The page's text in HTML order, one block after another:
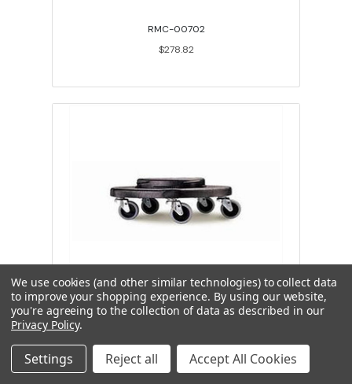
RMC-00702
$278.82
Brute dolly w/ Quiet Casters, black
We use cookies (and other similar technologies) to collect data
to improve your shopping experience. By using our website,
you're agreeing to the collection of data as described in our
Privacy Policy.
Settings Reject all Accept All Cookies